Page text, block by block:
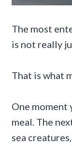
The most
is not really
That is what
One moment
meal. The
sea